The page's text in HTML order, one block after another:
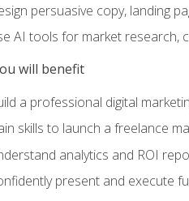
persuasive copy, landing
AI tools for market research,
will benefit
a professional digital
skills to launch a freelance
analytics and ROI
present and execute